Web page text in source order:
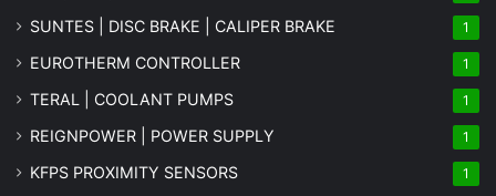
SUNTES | DISC BRAKE | CALIPER BRAKE 1
EUROTHERM CONTROLLER 1
TERAL | COOLANT PUMPS 1
REIGNPOWER | POWER SUPPLY 1
KFPS PROXIMITY SENSORS 1